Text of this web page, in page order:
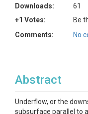
Downloads:
61
+1 Votes:
Be
Comments:
No
Abstract
Underflow, or the
subsurface parallel to